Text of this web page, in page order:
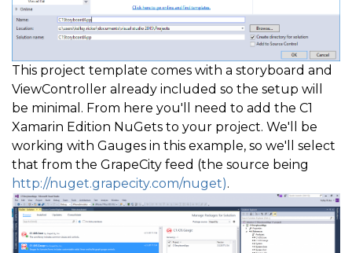
This project template comes with a storyboard and
ViewController already included so the setup will
be minimal. From here you'll need to add the C1
Xamarin Edition NuGets to your project. We'll be
working with Gauges in this example, so we'll select
that from the GrapeCity feed (the source being
http://nuget.grapecity.com/nuget).